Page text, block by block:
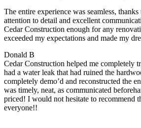
The entire experience was seamless,
attention to detail and excellent
Cedar Construction enough for any
exceeded my expectations and made my
Donald B
Cedar Construction helped me completely
had a water leak that had ruined the
completely demo’d and reconstructed the
was timely, neat, as communicated
priced! I would not hesitate to recommend
everyone!!